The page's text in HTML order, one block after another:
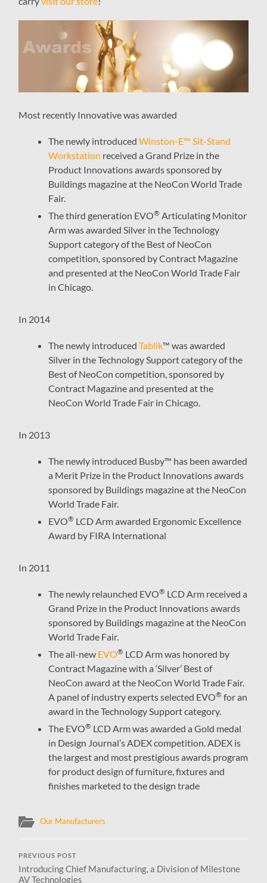
Most recently Innovative was awarded
The newly introducedWinston-E™ Sit-Stand
Workstation received a Grand Prize in the
Product Innovations awards sponsored by
Buildings magazine at the NeoCon World Trade
Fair.
The third generation EVO® Articulating Monitor
Arm was awarded Silver in the Technology
Support category of the Best of NeoCon
competition, sponsored by Contract Magazine
and presented at the NeoCon World Trade Fair
in Chicago.
In 2014
The newly introducedTablik™ was awarded
Silver in the Technology Support category of the
Best of NeoCon competition, sponsored by
Contract Magazine and presented at the
NeoCon World Trade Fair in Chicago.
In 2013
The newly introduced Busby™ has been awarded
a Merit Prize in the Product Innovations awards
sponsored by Buildings magazine at the NeoCon
World Trade Fair.
EVO® LCD Arm awarded Ergonomic Excellence
Award by FIRA International
In 2011
The newly relaunched EVO® LCD Arm received a
Grand Prize in the Product Innovations awards
sponsored by Buildings magazine at the NeoCon
World Trade Fair.
The all-new EVO® LCD Arm was honored by
Contract Magazine with a ‘Silver’ Best of
NeoCon award at the NeoCon World Trade Fair.
A panel of industry experts selected EVO® for an
award in the Technology Support category.
The EVO® LCD Arm was awarded a Gold medal
in Design Journal’s ADEX competition. ADEX is
the largest and most prestigious awards program
for product design of furniture, fixtures and
finishes marketed to the design trade
Our Manufacturers
PREVIOUS POST
Introducing Chief Manufacturing, a Division of Milestone
AV Technologies